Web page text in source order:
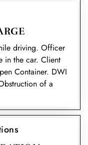
driving. Officer
in the car. Client
Container. DWI
of a